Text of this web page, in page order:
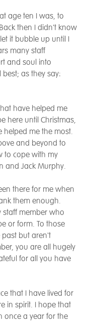
age ten I was, to
then I didn't know
it bubble up until I
many staff
and soul into
as they say:
have helped me
here until Christmas,
helped me the most.
and beyond to
to cope with my
and Jack Murphy.
there for me when
them enough.
staff member who
or form. To those
but aren't
you are all hugely
for all you have
that I have lived for
in spirit. I hope that
once a year for the